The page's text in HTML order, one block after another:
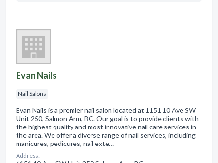
Evan Nails
Nail Salons
Evan Nails is a premier nail salon located at 1151 10 Ave SW
Unit 250, Salmon Arm, BC. Our goal is to provide clients with
the highest quality and most innovative nail care services in
the area. We offer a diverse range of nail services, including
manicures, pedicures, nail exte…
Address: